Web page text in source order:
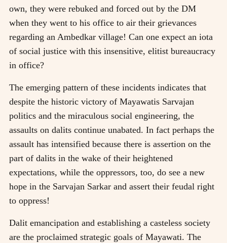
own, they were rebuked and forced out by the DM
when they went to his office to air their grievances
regarding an Ambedkar village! Can one expect an iota
of social justice with this insensitive, elitist bureaucracy
in office?
The emerging pattern of these incidents indicates that
despite the historic victory of Mayawatis Sarvajan
politics and the miraculous social engineering, the
assaults on dalits continue unabated. In fact perhaps the
assault has intensified because there is assertion on the
part of dalits in the wake of their heightened
expectations, while the oppressors, too, do see a new
hope in the Sarvajan Sarkar and assert their feudal right
to oppress!
Dalit emancipation and establishing a casteless society
are the proclaimed strategic goals of Mayawati. The